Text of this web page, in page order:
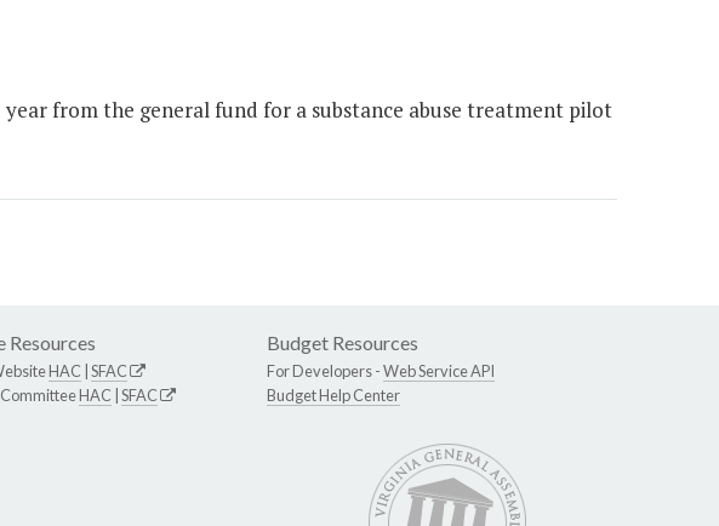
from the general fund for a substance abuse treatment pilot
HAC SFAC
HAC SFAC
Budget Resources
For Developers -Web Service API
Budget Help Center